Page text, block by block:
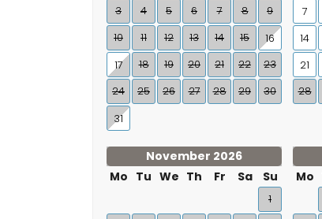
3
4 5 6 7 8
9
10
11 12 13 14 15
16
17
18 19 20 21 22
23
24
25 26 27 28 29 30
31
7
14
21
28
November 2026
Mo Tu We Th Fr Sa Su
1
Mo